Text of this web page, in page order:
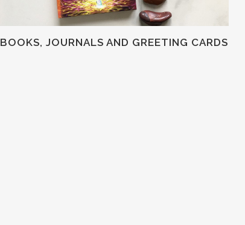
BOOKS, JOURNALS AND GREETING CARDS